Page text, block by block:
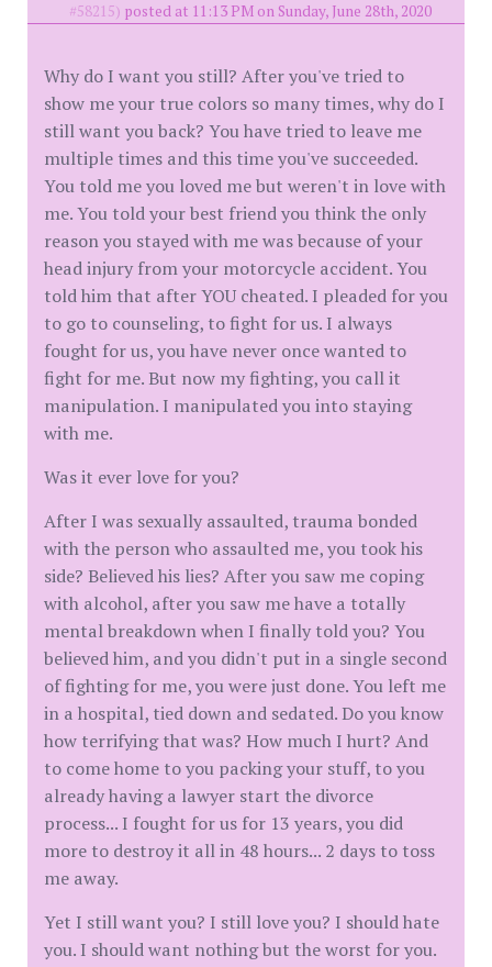
#58215) posted at 11:13 PM on Sunday, June 28th, 2020
Why do I want you still? After you've tried to
show me your true colors so many times, why do I
still want you back? You have tried to leave me
multiple times and this time you've succeeded.
You told me you loved me but weren't in love with
me. You told your best friend you think the only
reason you stayed with me was because of your
head injury from your motorcycle accident. You
told him that after YOU cheated. I pleaded for you
to go to counseling, to fight for us. I always
fought for us, you have never once wanted to
fight for me. But now my fighting, you call it
manipulation. I manipulated you into staying
with me.
Was it ever love for you?
After I was sexually assaulted, trauma bonded
with the person who assaulted me, you took his
side? Believed his lies? After you saw me coping
with alcohol, after you saw me have a totally
mental breakdown when I finally told you? You
believed him, and you didn't put in a single second
of fighting for me, you were just done. You left me
in a hospital, tied down and sedated. Do you know
how terrifying that was? How much I hurt? And
to come home to you packing your stuff, to you
already having a lawyer start the divorce
process... I fought for us for 13 years, you did
more to destroy it all in 48 hours... 2 days to toss
me away.
Yet I still want you? I still love you? I should hate
you. I should want nothing but the worst for you.